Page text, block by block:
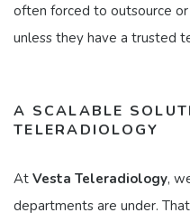
often forced to outsource
unless they have a trusted
A SCALABLE
TELERADIOLOGY
At Vesta Teleradiology,
departments are under.